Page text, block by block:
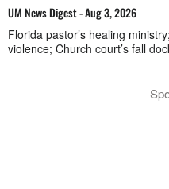
UM News Digest - Aug 3, 2026
Florida pastor’s healing
violence; Church court’s fall